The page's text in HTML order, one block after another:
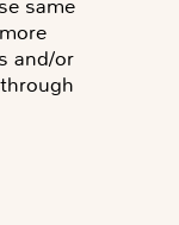
same
and/or